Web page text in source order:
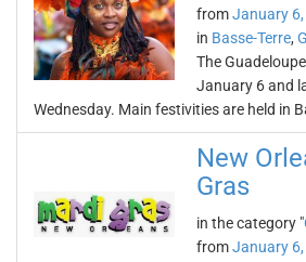
fromJanuary
in Basse-Terre,
The
January 6 and
Wednesday. Main festivities are held in
New
Gras
in the category "
fromJanuary